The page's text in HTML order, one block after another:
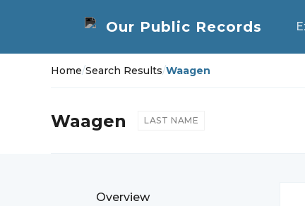
Home/Search Results/Waagen
Waagen LAST NAME
Overview